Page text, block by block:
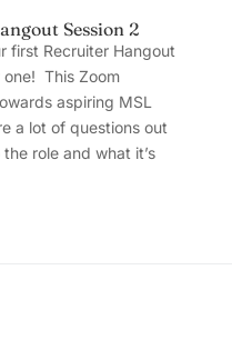
Session 2
first Recruiter Hangout
This Zoom
aspiring MSL
a lot of questions out
role and what it’s